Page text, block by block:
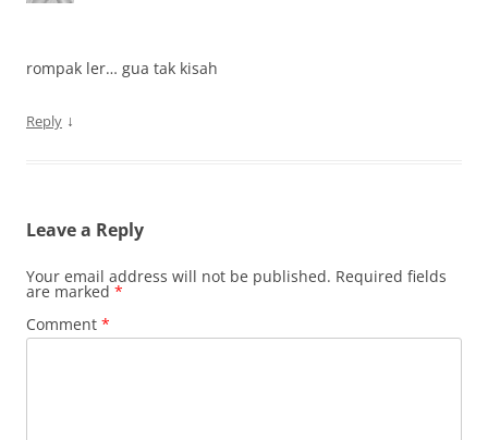
rompak ler… gua tak kisah
Reply ↓
Leave a Reply
Your email address will not be published. Required fields
are marked *
Comment *